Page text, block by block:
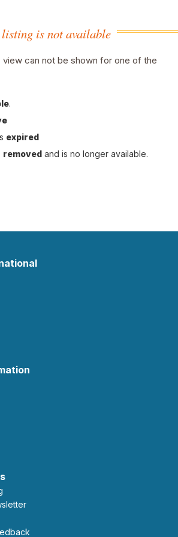
is not available
view can not be shown for one of the
.
expired
removed and is no longer available.